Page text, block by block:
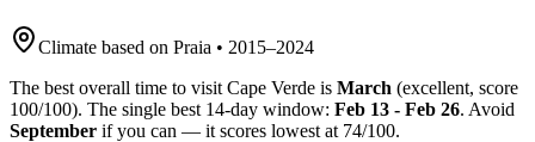
Climate based on Praia • 2015–2024
The best overall time to visit Cape Verde is March (excellent, score
100/100). The single best 14-day window: Feb 13 - Feb 26. Avoid
September if you can — it scores lowest at 74/100.